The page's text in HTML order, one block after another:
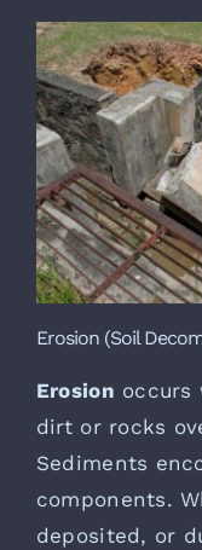
Erosion (Soil
Erosion occurs
dirt or rocks
Sediments
components.
deposited, or